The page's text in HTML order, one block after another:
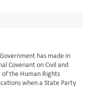
has made in
Covenant on Civil and
the Human Rights
when a State Party